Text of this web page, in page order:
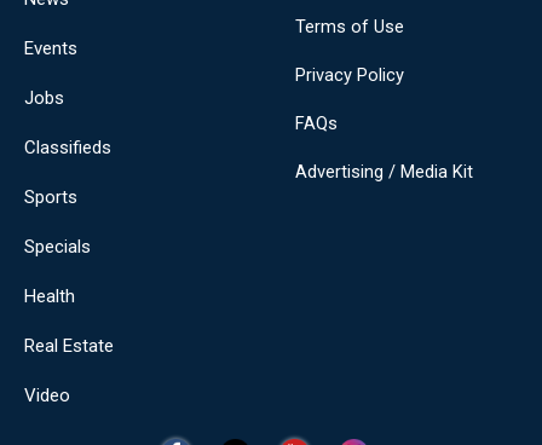
Events
Jobs
Classifieds
Sports
Specials
Health
Real Estate
Video
Terms of Use
Privacy Policy
FAQs
Advertising / Media Kit